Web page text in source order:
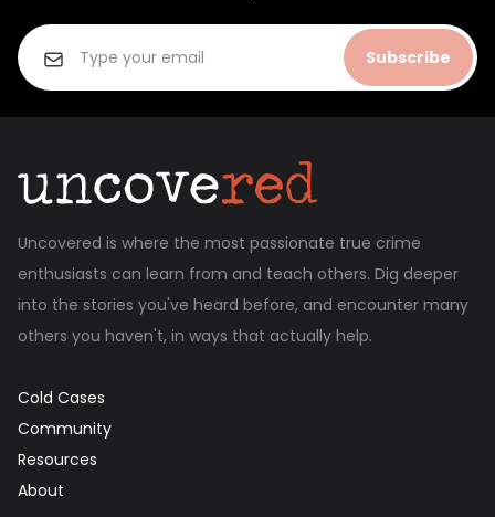
Subscribe
Uncovered is where the most passionate true crime
enthusiasts can learn from and teach others. Dig deeper
into the stories you've heard before, and encounter many
others you haven't, in ways that actually help.
Cold Cases
Community
Resources
About